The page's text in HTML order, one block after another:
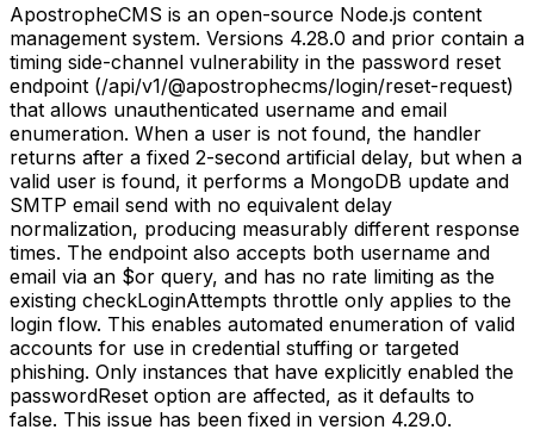
ApostropheCMS is an open-source Node.js content
management system. Versions 4.28.0 and prior contain a
timing side-channel vulnerability in the password reset
endpoint (/api/v1/@apostrophecms/login/reset-request)
that allows unauthenticated username and email
enumeration. When a user is not found, the handler
returns after a fixed 2-second artificial delay, but when a
valid user is found, it performs a MongoDB update and
SMTP email send with no equivalent delay
normalization, producing measurably different response
times. The endpoint also accepts both username and
email via an $or query, and has no rate limiting as the
existing checkLoginAttempts throttle only applies to the
login flow. This enables automated enumeration of valid
accounts for use in credential stuffing or targeted
phishing. Only instances that have explicitly enabled the
passwordReset option are affected, as it defaults to
false. This issue has been fixed in version 4.29.0.